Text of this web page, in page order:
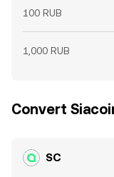
100 RUB
1,000 RUB
Convert
SC